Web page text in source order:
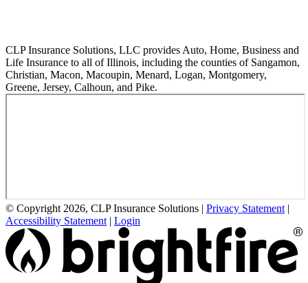
CLP Insurance Solutions, LLC provides Auto, Home, Business and
Life Insurance to all of Illinois, including the counties of Sangamon,
Christian, Macon, Macoupin, Menard, Logan, Montgomery,
Greene, Jersey, Calhoun, and Pike.
© Copyright 2026, CLP Insurance Solutions | Privacy Statement |
Accessibility Statement | Login